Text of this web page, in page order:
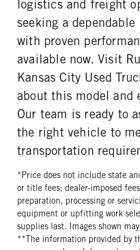
logistics and freight
seeking a
with proven
available now. Visit
Kansas City Used
about this model and
Our team is ready to
the right vehicle to
transportation
*Price does not include state
or title fees; dealer-imposed
preparation, processing or
equipment or upfitting work
supplies last. Images shown
**The information provided by